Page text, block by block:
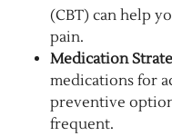
(CBT) can help
pain.
Medication
medications for
preventive
frequent.